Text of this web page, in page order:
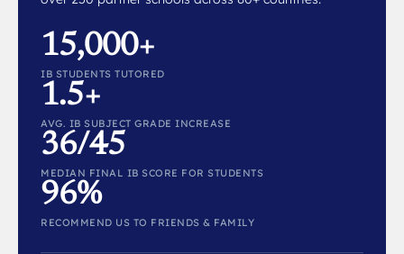
15,000+
IB STUDENTS TUTORED
1.5+
AVG. IB SUBJECT GRADE INCREASE
36/45
MEDIAN FINAL IB SCORE FOR STUDENTS
96%
RECOMMEND US TO FRIENDS & FAMILY